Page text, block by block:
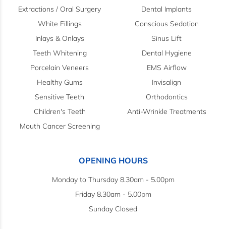
Extractions / Oral Surgery
White Fillings
Inlays & Onlays
Teeth Whitening
Porcelain Veneers
Healthy Gums
Sensitive Teeth
Children's Teeth
Mouth Cancer Screening
Dental Implants
Conscious Sedation
Sinus Lift
Dental Hygiene
EMS Airflow
Invisalign
Orthodontics
Anti-Wrinkle Treatments
OPENING HOURS
Monday to Thursday 8.30am - 5.00pm
Friday 8.30am - 5.00pm
Sunday Closed